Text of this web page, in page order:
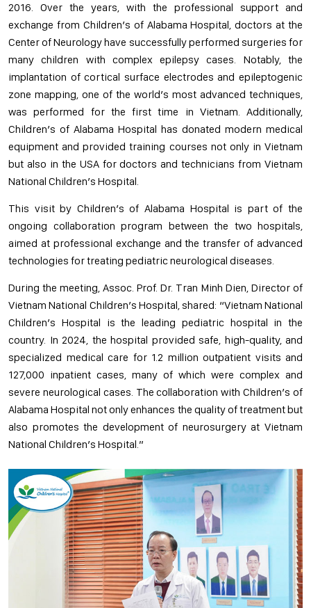
2016. Over the years, with the professional support and
exchange from Children’s of Alabama Hospital, doctors at the
Center of Neurology have successfully performed surgeries for
many children with complex epilepsy cases. Notably, the
implantation of cortical surface electrodes and epileptogenic
zone mapping, one of the world’s most advanced techniques,
was performed for the first time in Vietnam. Additionally,
Children’s of Alabama Hospital has donated modern medical
equipment and provided training courses not only in Vietnam
but also in the USA for doctors and technicians from Vietnam
National Children’s Hospital.
This visit by Children’s of Alabama Hospital is part of the
ongoing collaboration program between the two hospitals,
aimed at professional exchange and the transfer of advanced
technologies for treating pediatric neurological diseases.
During the meeting, Assoc. Prof. Dr. Tran Minh Dien, Director of
Vietnam National Children’s Hospital, shared: “Vietnam National
Children’s Hospital is the leading pediatric hospital in the
country. In 2024, the hospital provided safe, high-quality, and
specialized medical care for 1.2 million outpatient visits and
127,000 inpatient cases, many of which were complex and
severe neurological cases. The collaboration with Children’s of
Alabama Hospital not only enhances the quality of treatment but
also promotes the development of neurosurgery at Vietnam
National Children’s Hospital.”